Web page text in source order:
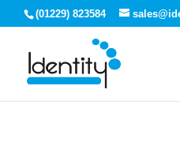
(01229) 823584